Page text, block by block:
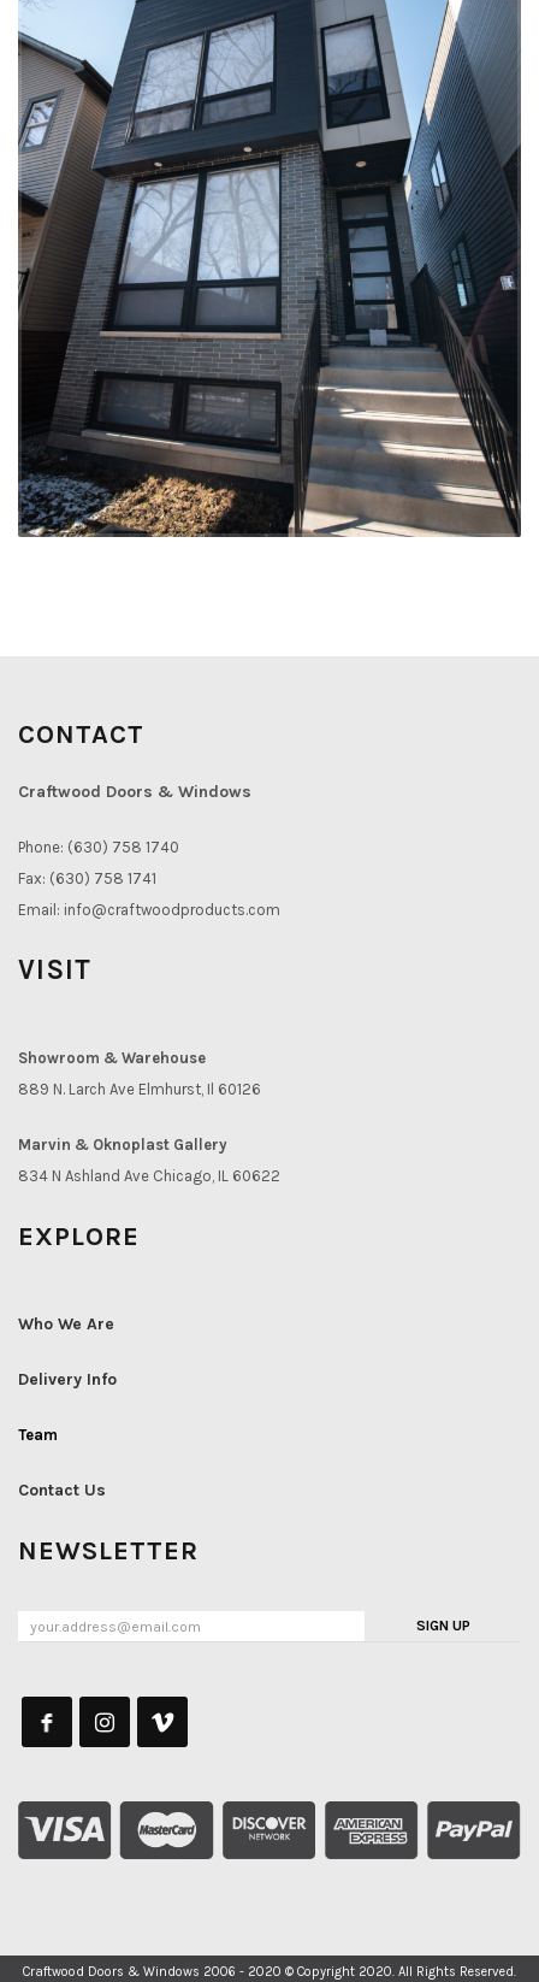
CONTACT
Craftwood Doors & Windows
Phone: (630) 758 1740
Fax: (630) 758 1741
Email: info@craftwoodproducts.com
VISIT
Showroom & Warehouse
889 N. Larch Ave Elmhurst, Il 60126
Marvin & Oknoplast Gallery
834 N Ashland Ave Chicago, IL 60622
EXPLORE
Who We Are
Delivery Info
Team
Contact Us
NEWSLETTER
SIGN UP
Craftwood Doors & Windows 2006 - 2020 © Copyright 2020. All Rights Reserved.